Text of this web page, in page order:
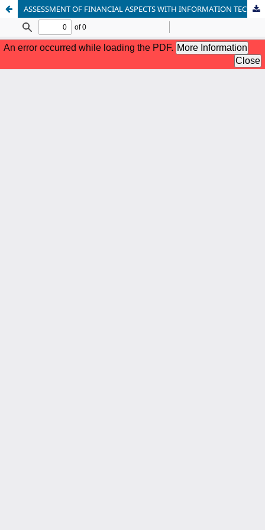
ASSESSMENT OF FINANCIAL ASPECTS WITH INFORMATION TECHNOLOGY AND INTERNAL CONTROL SYSTEMS AS INTERVENING VARIABLES IN PUBLIC UNIVERSITIES PUBLIC SERVICE AGENCIES